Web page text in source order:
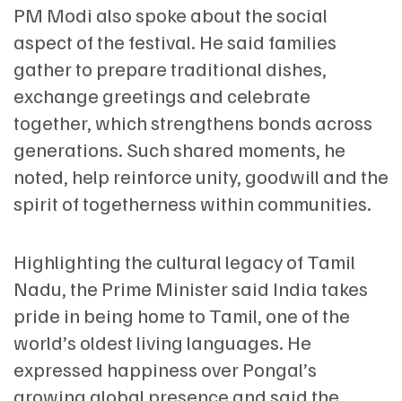
PM Modi also spoke about the social
aspect of the festival. He said families
gather to prepare traditional dishes,
exchange greetings and celebrate
together, which strengthens bonds across
generations. Such shared moments, he
noted, help reinforce unity, goodwill and the
spirit of togetherness within communities.
Highlighting the cultural legacy of Tamil
Nadu, the Prime Minister said India takes
pride in being home to Tamil, one of the
world’s oldest living languages. He
expressed happiness over Pongal’s